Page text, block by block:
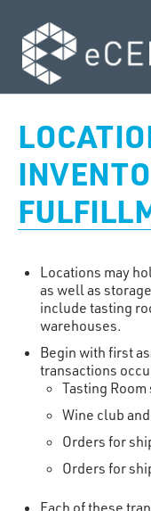
Locations may
as well as
include tasting
warehouses.
Begin with first
transactions
Tasting
Wine club
Orders for
Orders for